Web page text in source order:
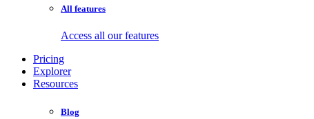
All features
Access all our features
Pricing
Explorer
Resources
Blog